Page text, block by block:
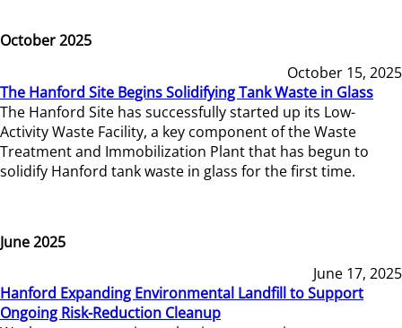
October 2025
October 15, 2025
The Hanford Site Begins Solidifying Tank Waste in Glass
The Hanford Site has successfully started up its Low-
Activity Waste Facility, a key component of the Waste
Treatment and Immobilization Plant that has begun to
solidify Hanford tank waste in glass for the first time.
June 2025
June 17, 2025
Hanford Expanding Environmental Landfill to Support
Ongoing Risk-Reduction Cleanup